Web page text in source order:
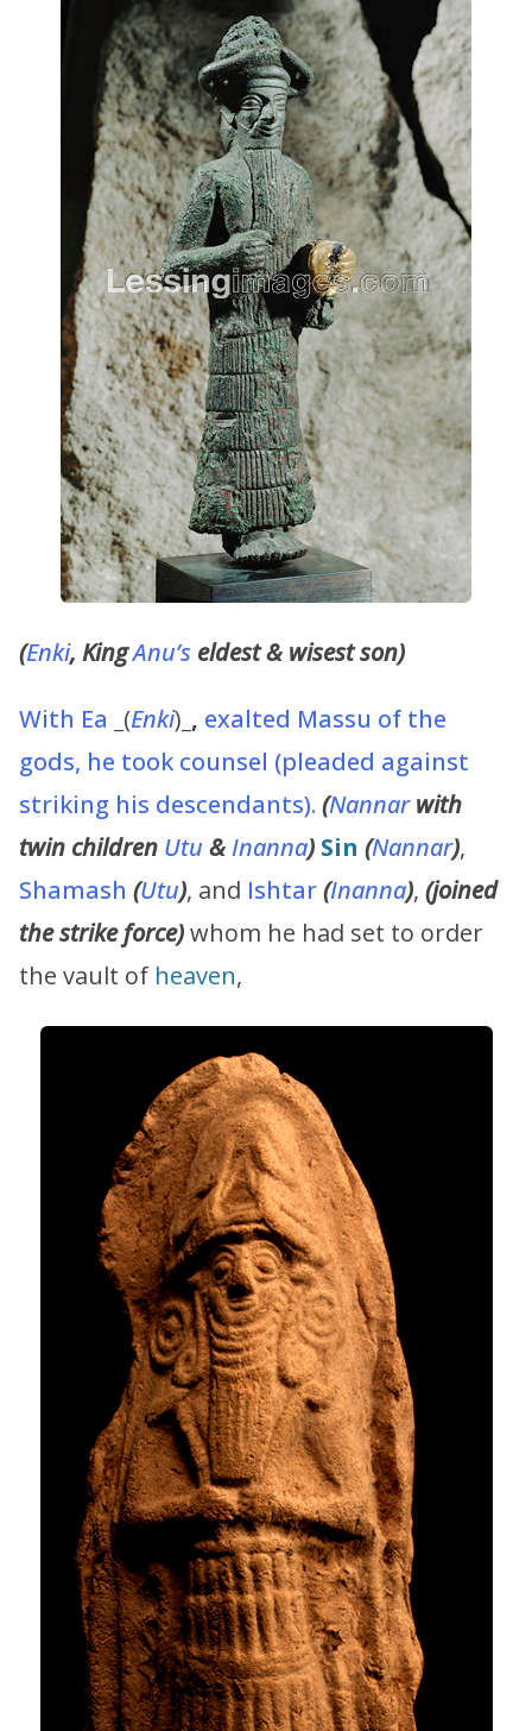
(Enki, KingAnu’s eldest & wisest son)
With Ea (Enki) _, exalted Massu of the
gods, he took counsel (pleaded against
striking his descendants). (Nannarwith
twin children Utu &Inanna) Sin (Nannar),
Shamash (Utu), and Ishtar(Inanna), (joined
the strike force)whom he had set to order
the vault of heaven,